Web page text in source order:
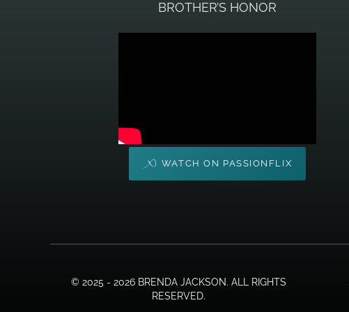
BROTHER’S HONOR
WATCH ON PASSIONFLIX
© 2025 - 2026 BRENDA JACKSON. ALL RIGHTS
RESERVED.